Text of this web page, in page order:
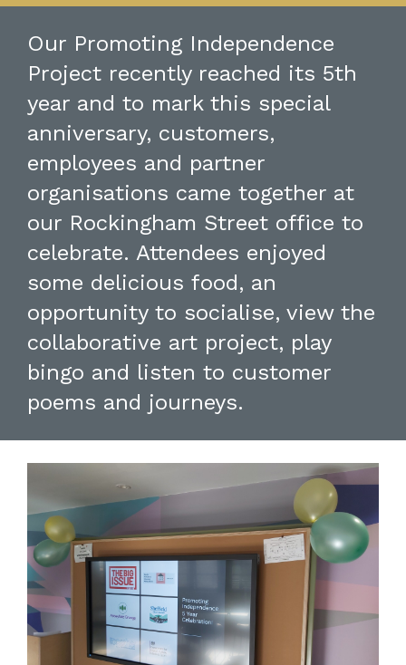
Our Promoting Independence
Project recently reached its 5th
year and to mark this special
anniversary, customers,
employees and partner
organisations came together at
our Rockingham Street office to
celebrate. Attendees enjoyed
some delicious food, an
opportunity to socialise, view the
collaborative art project, play
bingo and listen to customer
poems and journeys.